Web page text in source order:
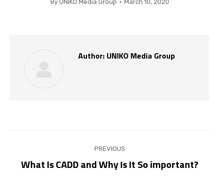
By UNIKO Media Group March 10, 2020
Author: UNIKO Media Group
navigation
PREVIOUS
Previous
What Is CADD and Why Is It So important?